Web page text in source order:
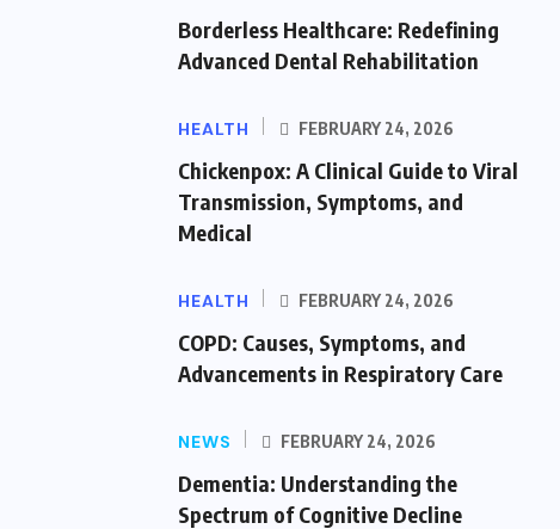
Borderless Healthcare: Redefining
Advanced Dental Rehabilitation
HEALTH FEBRUARY 24, 2026
Chickenpox: A Clinical Guide to Viral
Transmission, Symptoms, and
Medical
HEALTH FEBRUARY 24, 2026
COPD: Causes, Symptoms, and
Advancements in Respiratory Care
NEWS FEBRUARY 24, 2026
Dementia: Understanding the
Spectrum of Cognitive Decline